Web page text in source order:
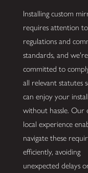
Installing custom
requires attention
regulations and
standards, and we're
committed to
all relevant statutes
can enjoy your
without hassle. Our
local experience
navigate these
efficiently, avoiding
unexpected delays